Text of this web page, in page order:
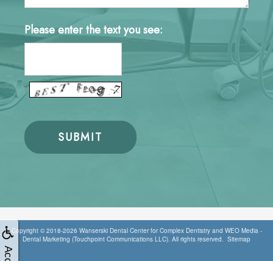
Please enter the text you see:
Copyright © 2018-2026 Wanserski Dental Center for Complex Dentistryand WEO Media -
Dental Marketing (Touchpoint Communications LLC). All rights reserved. Sitemap